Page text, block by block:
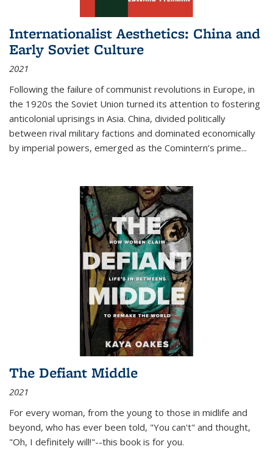
Internationalist Aesthetics: China and
Early Soviet Culture
2021
Following the failure of communist revolutions in Europe, in
the 1920s the Soviet Union turned its attention to fostering
anticolonial uprisings in Asia. China, divided politically
between rival military factions and dominated economically
by imperial powers, emerged as the Comintern’s prime...
The Defiant Middle
2021
For every woman, from the young to those in midlife and
beyond, who has ever been told, "You can't" and thought,
"Oh, I definitely will!"--this book is for you.